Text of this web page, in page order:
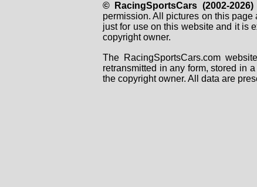
© RacingSportsCars (2002-2026)
permission. All pictures on this
just for use on this website and it is
copyright owner.
The RacingSportsCars.com
retransmitted in any form, stored in
the copyright owner. All data are